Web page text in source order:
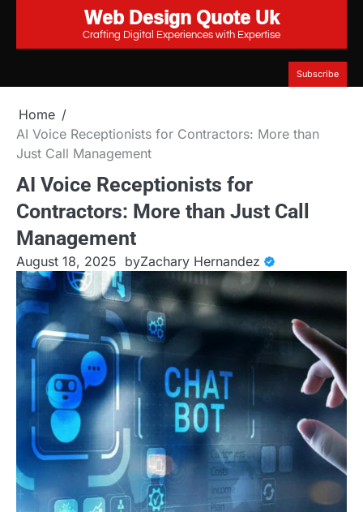
content
Web Design Quote Uk
Crafting Digital Experiences with Expertise
Subscribe
Home
AI Voice Receptionists for Contractors: More than
Just Call Management
AI Voice Receptionists for
Contractors: More than Just Call
Management
August 18, 2025 byZachary Hernandez